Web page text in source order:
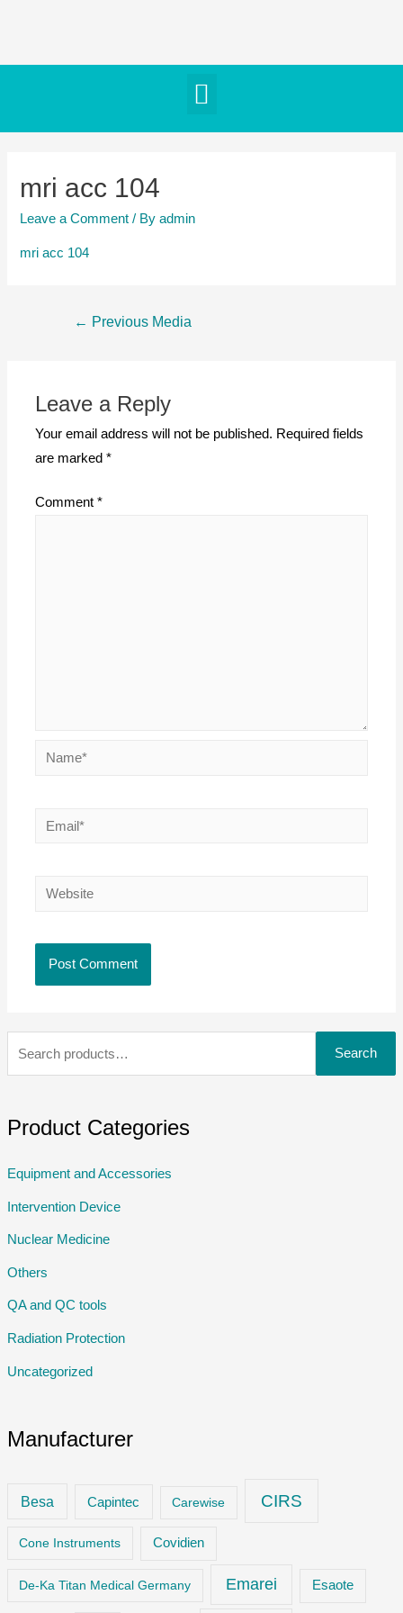
Search
Product Categories
Equipment and Accessories
Intervention Device
Nuclear Medicine
Others
QA and QC tools
Radiation Protection
Uncategorized
Manufacturer
Besa Capintec Carewise CIRS
Cone Instruments Covidien
De-Ka Titan Medical Germany Emarei Esaote
mri acc 104
Leave a Comment / Byadmin
mri acc 104
← Previous Media
Leave a Reply
Your email address will not be published. Required fields
are marked*
Comment*